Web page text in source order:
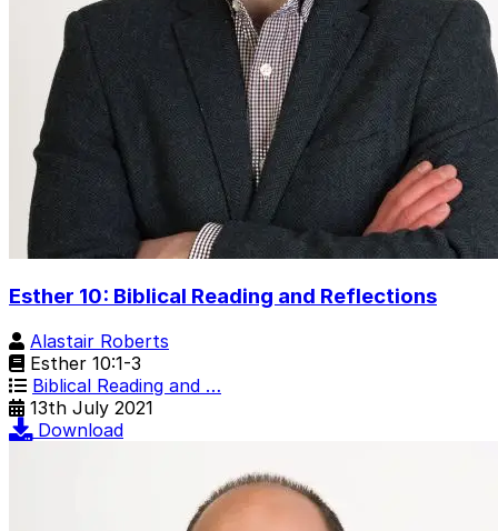
Esther 10: Biblical Reading and Reflections
Alastair Roberts
Esther 10:1-3
Biblical Reading and …
13th July 2021
Download